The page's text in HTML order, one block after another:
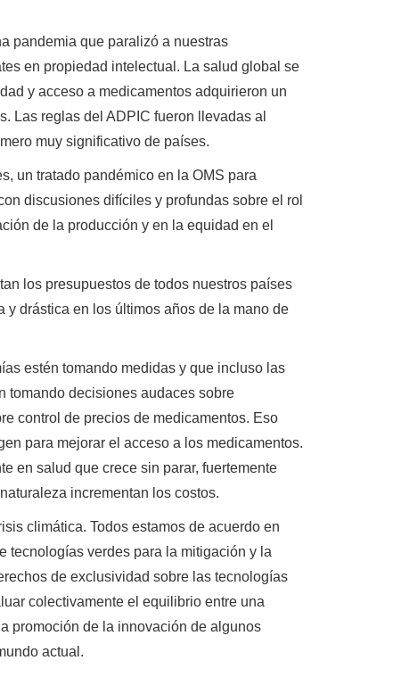
pandemia que paralizó a nuestras
en propiedad intelectual. La salud global se
y acceso a medicamentos adquirieron un
Las reglas del ADPIC fueron llevadas al
muy significativo de países.
un tratado pandémico en la OMS para
discusiones difíciles y profundas sobre el rol
de la producción y en la equidad en el
los presupuestos de todos nuestros países
y drástica en los últimos años de la mano de
estén tomando medidas y que incluso las
tomando decisiones audaces sobre
control de precios de medicamentos. Eso
para mejorar el acceso a los medicamentos.
en salud que crece sin parar, fuertemente
incrementan los costos.
climática. Todos estamos de acuerdo en
tecnologías verdes para la mitigación y la
de exclusividad sobre las tecnologías
colectivamente el equilibrio entre una
promoción de la innovación de algunos
actual.